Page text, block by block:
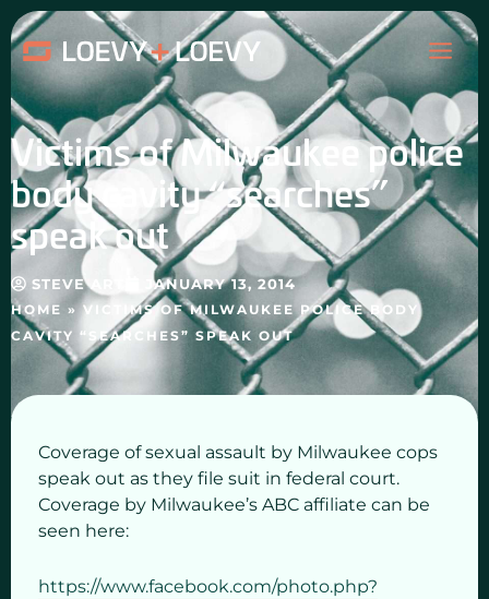
Skip
to
content
HOME » VICTIMS OF MILWAUKEE POLICE BODY
CAVITY “SEARCHES” SPEAK OUT
Victims of Milwaukee police
body cavity “searches”
speak out
STEVE ART JANUARY 13, 2014
Coverage of sexual assault by Milwaukee cops
speak out as they file suit in federal court.
Coverage by Milwaukee’s ABC affiliate can be
seen here:
https://www.facebook.com/photo.php?